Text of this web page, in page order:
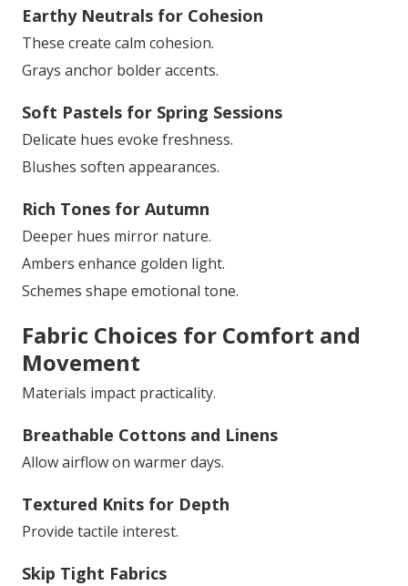
Earthy Neutrals for Cohesion
These create calm cohesion.
Grays anchor bolder accents.
Soft Pastels for Spring Sessions
Delicate hues evoke freshness.
Blushes soften appearances.
Rich Tones for Autumn
Deeper hues mirror nature.
Ambers enhance golden light.
Schemes shape emotional tone.
Fabric Choices for Comfort and
Movement
Materials impact practicality.
Breathable Cottons and Linens
Allow airflow on warmer days.
Textured Knits for Depth
Provide tactile interest.
Skip Tight Fabrics